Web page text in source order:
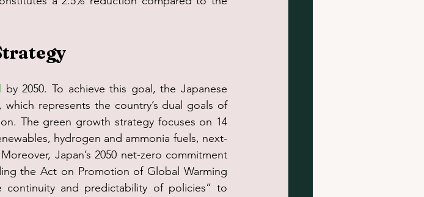
by 2050. To achieve this goal, the Japanese
represents the country’s dual goals of
The green growth strategy focuses on 14
hydrogen and ammonia fuels, next-
Japan’s 2050 net-zero commitment
the Act on Promotion of Global Warming
continuity and predictability of policies” to